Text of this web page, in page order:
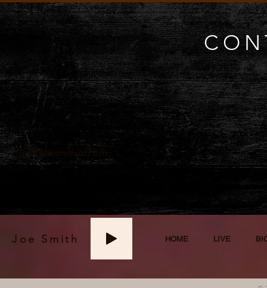
info@joesmithjazz.com
Joe Smith HOME LIVE